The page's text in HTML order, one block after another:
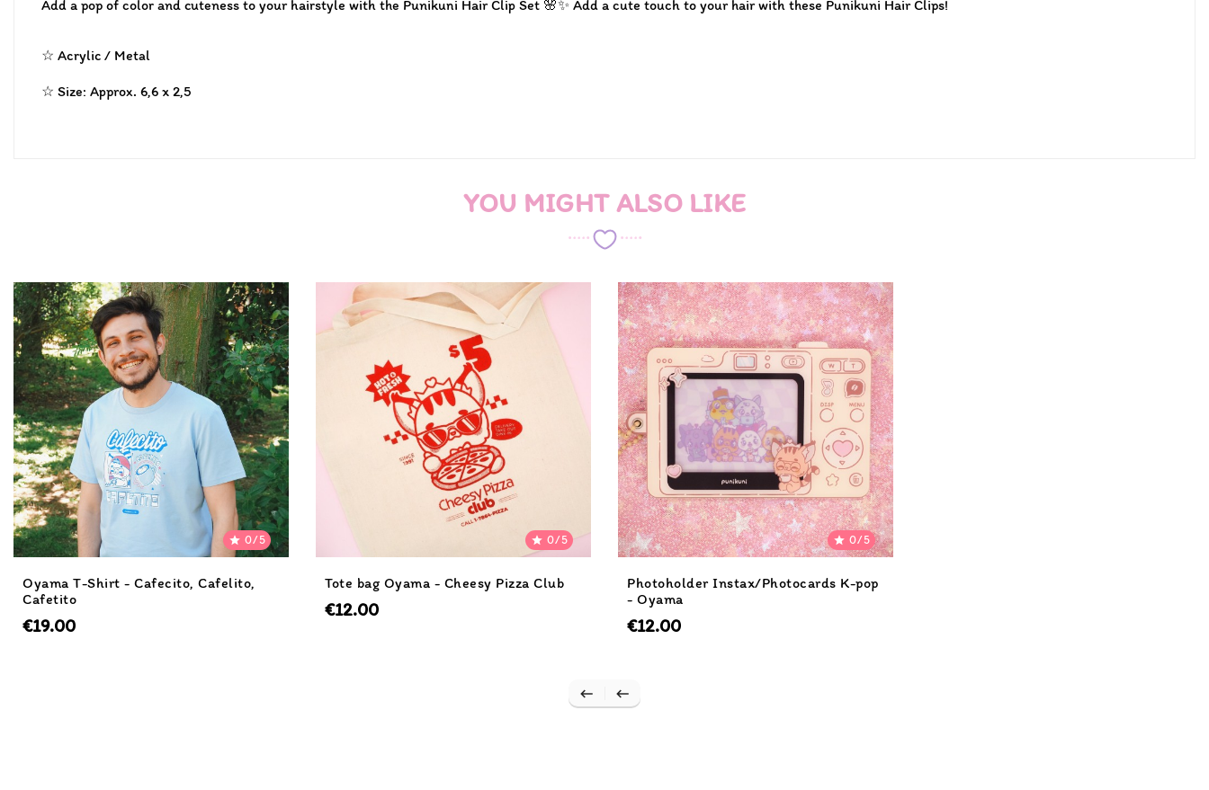
Add a pop of color and cuteness to your hairstyle with the Punikuni Hair Clip Set 🌸✨ Add a cute touch to your hair with these Punikuni Hair Clips!
☆ Acrylic / Metal
☆ Size: Approx. 6,6 x 2,5
YOU MIGHT ALSO LIKE
 0/5
Oyama T-Shirt - Cafecito, Cafelito,
Cafetito
€19.00
 0/5
Tote bag Oyama - Cheesy Pizza Club
€12.00
 0/5
Photoholder Instax/Photocards K-pop
- Oyama
€12.00
 